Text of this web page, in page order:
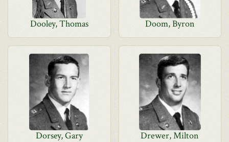
Dooley, Thomas Doom, Byron
Dorsey, Gary Drewer, Milton